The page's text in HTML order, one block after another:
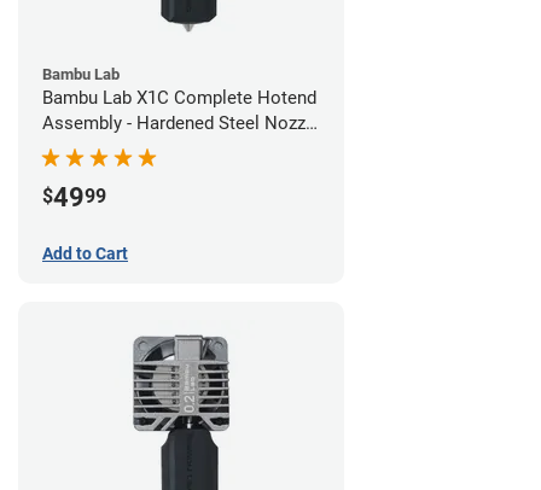
Bambu Lab
Bambu Lab X1C Complete Hotend
Assembly - Hardened Steel Nozzle
- 0.80mm
$4999
Add to Cart